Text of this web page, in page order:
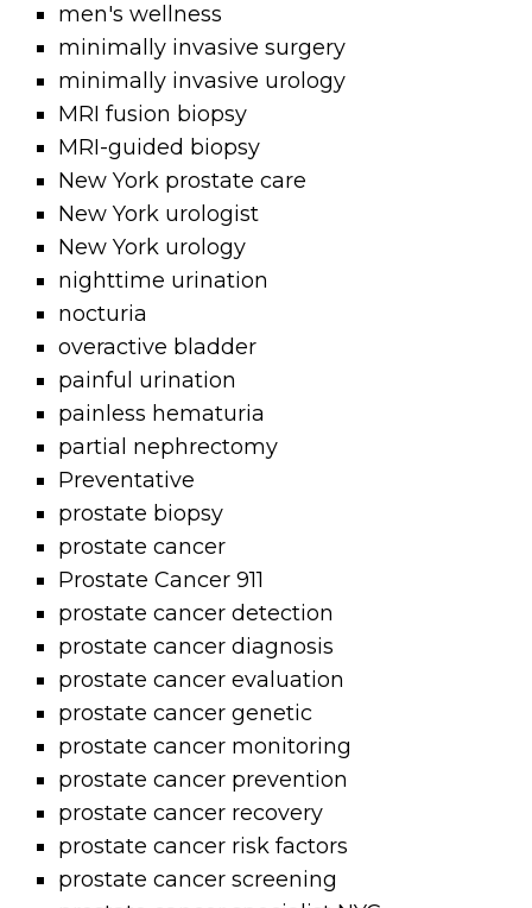
men's wellness
minimally invasive surgery
minimally invasive urology
MRI fusion biopsy
MRI-guided biopsy
New York prostate care
New York urologist
New York urology
nighttime urination
nocturia
overactive bladder
painful urination
painless hematuria
partial nephrectomy
Preventative
prostate biopsy
prostate cancer
Prostate Cancer 911
prostate cancer detection
prostate cancer diagnosis
prostate cancer evaluation
prostate cancer genetic
prostate cancer monitoring
prostate cancer prevention
prostate cancer recovery
prostate cancer risk factors
prostate cancer screening